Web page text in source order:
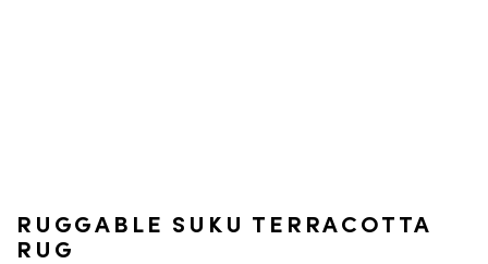
RUGGABLE SUKU TERRACOTTA
RUG